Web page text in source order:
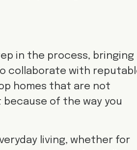
in the process, bringing
collaborate with
homes that are not
of the way you
living, whether for